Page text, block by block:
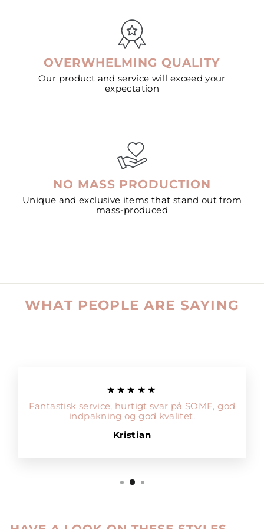
OVERWHELMING QUALITY
Our product and service will exceed your
expectation
NO MASS PRODUCTION
Unique and exclusive items that stand out from
mass-produced
WHAT PEOPLE ARE SAYING
★★★★★
Fantastisk service, hurtigt svar på SOME, god
indpakning og god kvalitet.
Kristian